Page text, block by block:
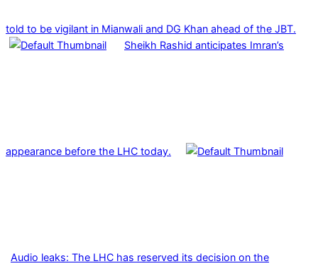
told to be vigilant in Mianwali and DG Khan ahead of the JBT.
Sheikh Rashid anticipates Imran’s
appearance before the LHC today.
Audio leaks: The LHC has reserved its decision on the